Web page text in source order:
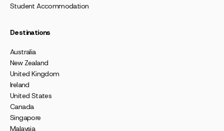
Student Accommodation
Destinations
Australia
New Zealand
United Kingdom
Ireland
United States
Canada
Singapore
Malaysia